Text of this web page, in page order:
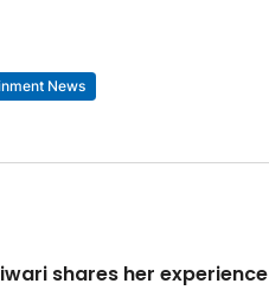
News
shares her